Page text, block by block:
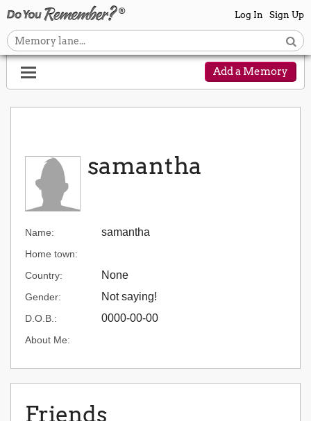
Log In Sign Up
Add a Memory
samantha
Name: samantha
Home town:
Country:
None
Gender: Not saying!
D.O.B.: 0000-00-00
About Me:
Friends